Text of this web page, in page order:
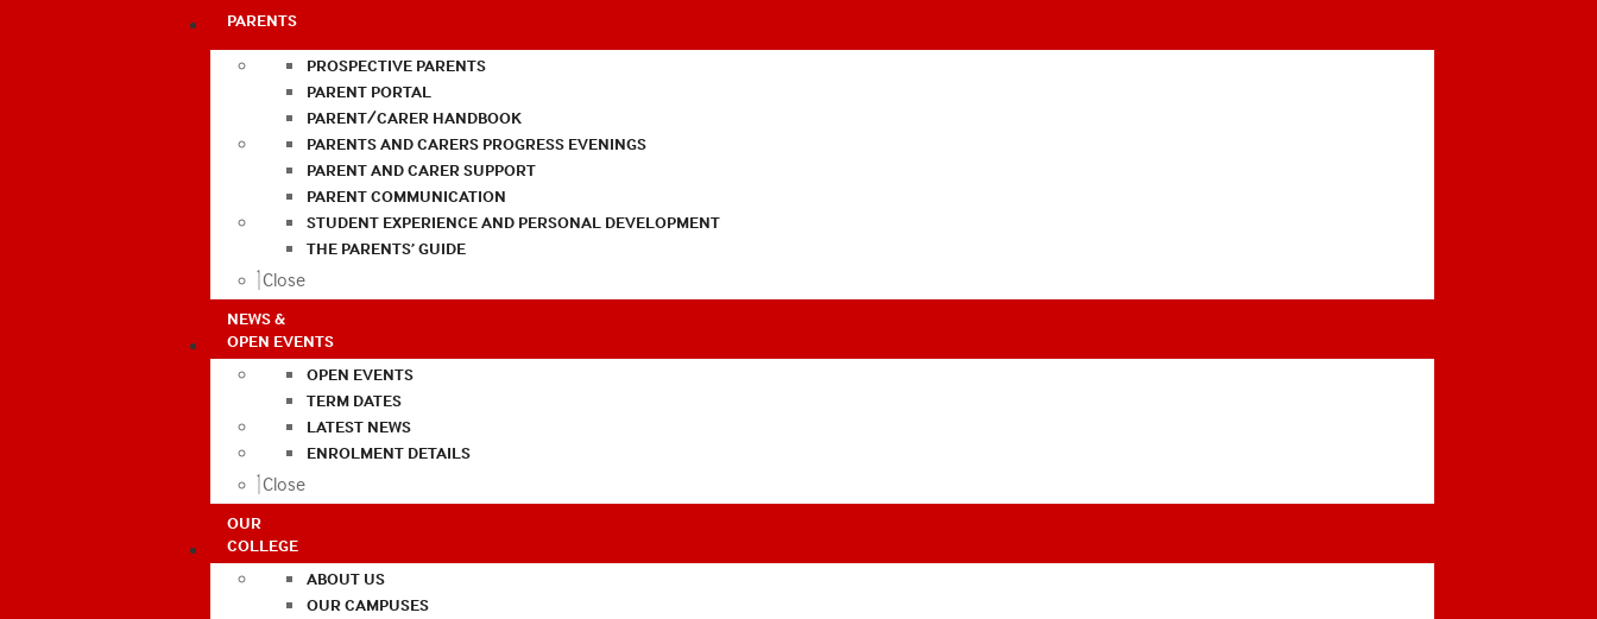
PARENTS
PROSPECTIVE PARENTS
PARENT PORTAL
PARENT/CARER HANDBOOK
PARENTS AND CARERS PROGRESS EVENINGS
PARENT AND CARER SUPPORT
PARENT COMMUNICATION
STUDENT EXPERIENCE AND PERSONAL DEVELOPMENT
THE PARENTS’ GUIDE
Close
NEWS &
OPEN EVENTS
OPEN EVENTS
TERM DATES
LATEST NEWS
ENROLMENT DETAILS
Close
OUR
COLLEGE
ABOUT US
OUR CAMPUSES